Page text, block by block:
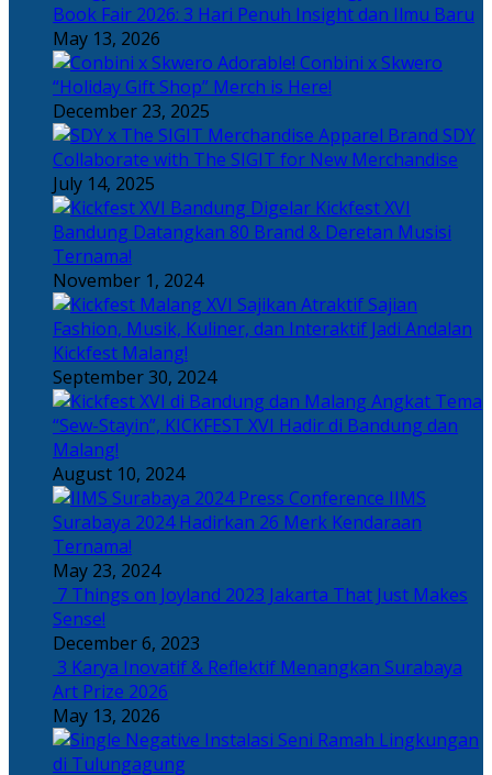
Book Fair 2026: 3 Hari Penuh Insight dan Ilmu Baru
May 13, 2026
Adorable! Conbini x Skwero
“Holiday Gift Shop” Merch is Here!
December 23, 2025
Apparel Brand SDY
Collaborate with The SIGIT for New Merchandise
July 14, 2025
Kickfest XVI
Bandung Datangkan 80 Brand & Deretan Musisi
Ternama!
November 1, 2024
Sajian
Fashion, Musik, Kuliner, dan Interaktif Jadi Andalan
Kickfest Malang!
September 30, 2024
Angkat Tema
“Sew-Stayin”, KICKFEST XVI Hadir di Bandung dan
Malang!
August 10, 2024
IIMS
Surabaya 2024 Hadirkan 26 Merk Kendaraan
Ternama!
May 23, 2024
7 Things on Joyland 2023 Jakarta That Just Makes
Sense!
December 6, 2023
3 Karya Inovatif & Reflektif Menangkan Surabaya
Art Prize 2026
May 13, 2026